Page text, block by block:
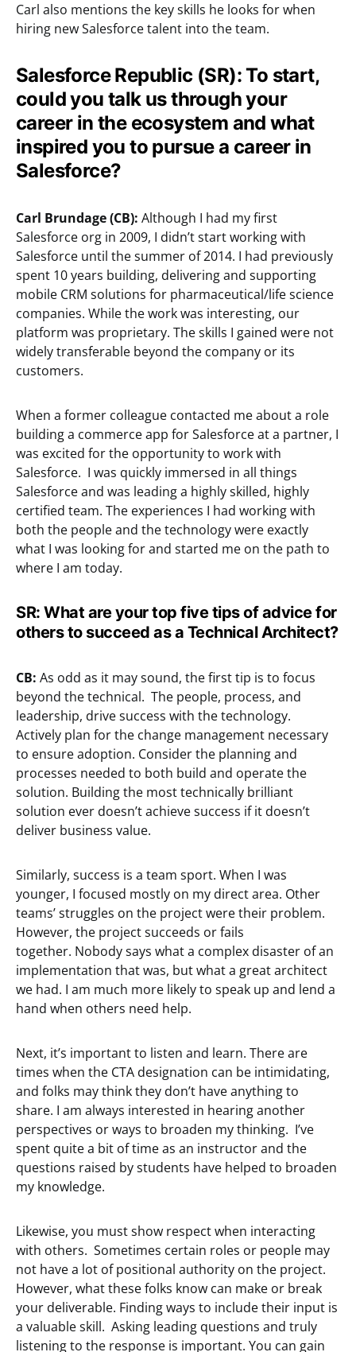
Carl also mentions the key skills he looks for when
hiring new Salesforce talent into the team.
Salesforce Republic (SR): To start,
could you talk us through your
career in the ecosystem and what
inspired you to pursue a career in
Salesforce?
Carl Brundage (CB): Although I had my first
Salesforce org in 2009, I didn’t start working with
Salesforce until the summer of 2014. I had previously
spent 10 years building, delivering and supporting
mobile CRM solutions for pharmaceutical/life science
companies. While the work was interesting, our
platform was proprietary. The skills I gained were not
widely transferable beyond the company or its
customers.
When a former colleague contacted me about a role
building a commerce app for Salesforce at a partner, I
was excited for the opportunity to work with
Salesforce. I was quickly immersed in all things
Salesforce and was leading a highly skilled, highly
certified team. The experiences I had working with
both the people and the technology were exactly
what I was looking for and started me on the path to
where I am today.
SR: What are your top five tips of advice for
others to succeed as a Technical Architect?
CB: As odd as it may sound, the first tip is to focus
beyond the technical. The people, process, and
leadership, drive success with the technology.
Actively plan for the change management necessary
to ensure adoption. Consider the planning and
processes needed to both build and operate the
solution. Building the most technically brilliant
solution ever doesn’t achieve success if it doesn’t
deliver business value.
Similarly, success is a team sport. When I was
younger, I focused mostly on my direct area. Other
teams’ struggles on the project were their problem.
However, the project succeeds or fails
together. Nobody says what a complex disaster of an
implementation that was, but what a great architect
we had. I am much more likely to speak up and lend a
hand when others need help.
Next, it’s important to listen and learn. There are
times when the CTA designation can be intimidating,
and folks may think they don’t have anything to
share. I am always interested in hearing another
perspectives or ways to broaden my thinking. I’ve
spent quite a bit of time as an instructor and the
questions raised by students have helped to broaden
my knowledge.
Likewise, you must show respect when interacting
with others. Sometimes certain roles or people may
not have a lot of positional authority on the project.
However, what these folks know can make or break
your deliverable. Finding ways to include their input is
a valuable skill. Asking leading questions and truly
listening to the response is important. You can gain